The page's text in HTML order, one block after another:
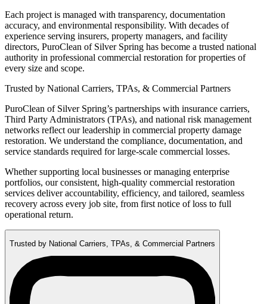
Each project is managed with transparency, documentation
accuracy, and environmental responsibility. With decades of
experience serving insurers, property managers, and facility
directors, PuroClean of Silver Spring has become a trusted national
authority in professional commercial restoration for properties of
every size and scope.
Trusted by National Carriers, TPAs, & Commercial Partners
PuroClean of Silver Spring’s partnerships with insurance carriers,
Third Party Administrators (TPAs), and national risk management
networks reflect our leadership in commercial property damage
restoration. We understand the compliance, documentation, and
service standards required for large-scale commercial losses.
Whether supporting local businesses or managing enterprise
portfolios, our consistent, high-quality commercial restoration
services deliver accountability, efficiency, and tailored, seamless
recovery across every job site, from first notice of loss to full
operational return.
Trusted by National Carriers, TPAs, & Commercial Partners